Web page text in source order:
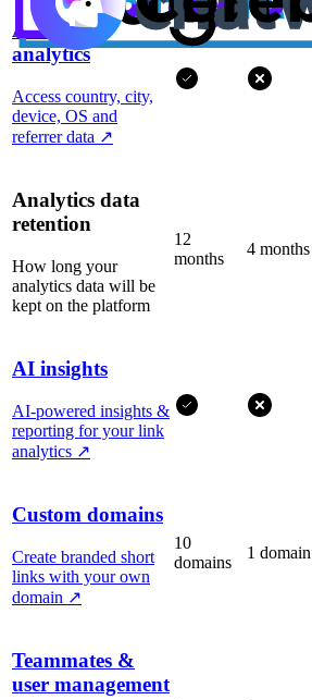
Advanced
analytics
Access country, city,
device, OS and
referrer data ↗
Analytics data
retention
How long your
analytics data will be
kept on the platform
12
months
4 months
AI insights
AI-powered insights &
reporting for your link
analytics ↗
Custom domains
Create branded short
links with your own
domain ↗
10
domains
1 domain
Teammates &
user management